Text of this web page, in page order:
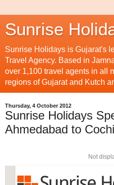
Sunrise
Sunrise Holidays is Gujarat's
Travel Agency. Based in
over 1,100 travel agents in all
regions of Gujarat and Kutch
Thursday, 4 October 2012
Sunrise Holidays
Ahmedabad to
Not